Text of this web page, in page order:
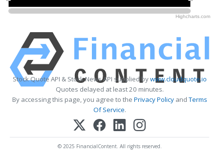
Highcharts.com
Stock Quote API & Stock News API supplied bywww.cloudquote.io
Quotes delayed at least 20 minutes.
By accessing this page, you agree to the Privacy PolicyandTerms
Of Service.
© 2025 FinancialContent. All rights reserved.